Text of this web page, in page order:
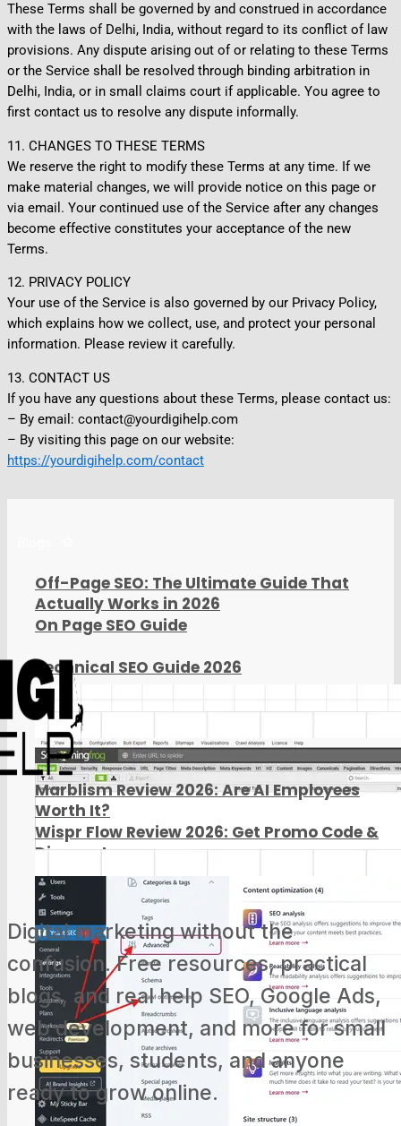
These Terms shall be governed by and construed in accordance
with the laws of Delhi, India, without regard to its conflict of law
provisions. Any dispute arising out of or relating to these Terms
or the Service shall be resolved through binding arbitration in
Delhi, India, or in small claims court if applicable. You agree to
first contact us to resolve any dispute informally.
11. CHANGES TO THESE TERMS
We reserve the right to modify these Terms at any time. If we
make material changes, we will provide notice on this page or
via email. Your continued use of the Service after any changes
become effective constitutes your acceptance of the new
Terms.
12. PRIVACY POLICY
Your use of the Service is also governed by our Privacy Policy,
which explains how we collect, use, and protect your personal
information. Please review it carefully.
13. CONTACT US
If you have any questions about these Terms, please contact us:
– By email: contact@yourdigihelp.com
– By visiting this page on our website:
https://yourdigihelp.com/contact
Off-Page SEO: The Ultimate Guide That
Actually Works in 2026
On Page SEO Guide
Technical SEO Guide 2026
Marblism Review 2026: Are AI Employees
Worth It?
Wispr Flow Review 2026: Get Promo Code &
Discount
Digital marketing without the
confusion. Free resources, practical
blogs, and real help SEO, Google Ads,
web development, and more for small
businesses, students, and anyone
ready to grow online.